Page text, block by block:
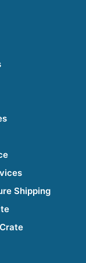
Shipping